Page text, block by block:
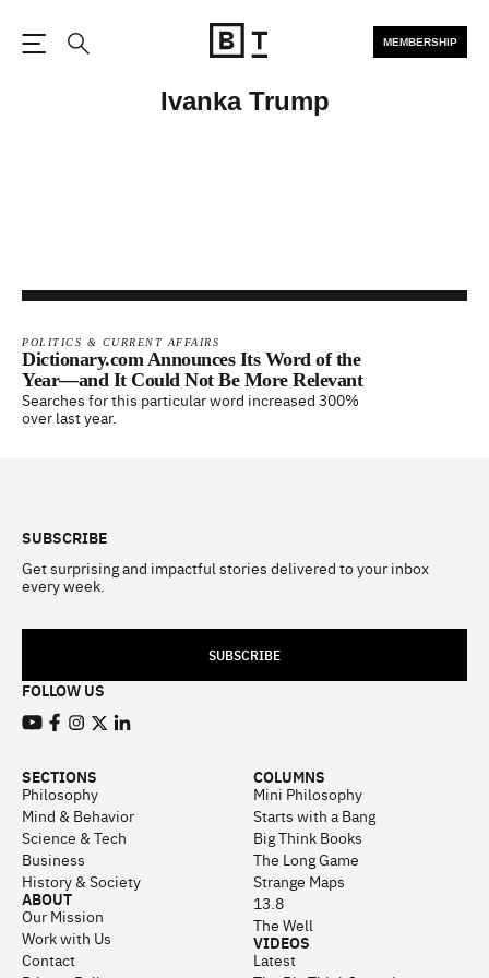
MEMBERSHIP
Ivanka Trump
POLITICS & CURRENT AFFAIRS
Dictionary.com Announces Its Word of the
Year—and It Could Not Be More Relevant
Searches for this particular word increased 300%
over last year.
SUBSCRIBE
Get surprising and impactful stories delivered to your inbox
every week.
SUBSCRIBE
FOLLOW US
SECTIONS
Philosophy
Mind & Behavior
Science & Tech
Business
History & Society
ABOUT
Our Mission
Work with Us
Contact
COLUMNS
Mini Philosophy
Starts with a Bang
Big Think Books
The Long Game
Strange Maps
13.8
The Well
VIDEOS
Latest